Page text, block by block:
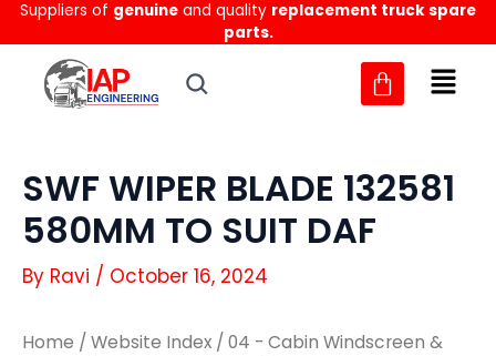
Skip
to
content
Suppliers of genuine and quality replacement truck spare
parts.
SWF WIPER BLADE 132581
580MM TO SUIT DAF
By Ravi / October 16, 2024
Home / Website Index / 04 - Cabin Windscreen &